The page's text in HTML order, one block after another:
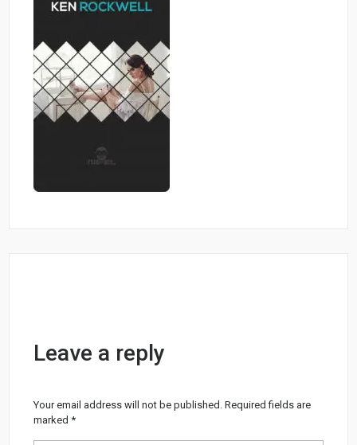
Leave a reply
Your email address will not be published. Required fields are
marked*